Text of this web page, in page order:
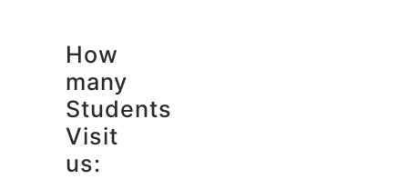
How
many
Students
Visit
us: